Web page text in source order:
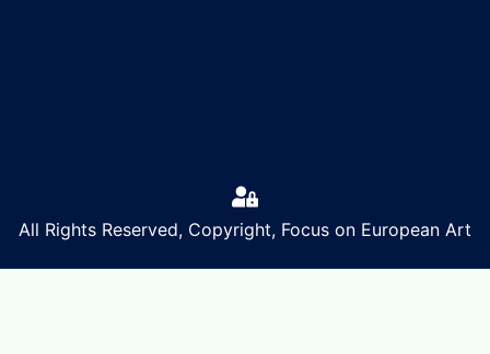
All Rights Reserved, Copyright, Focus on European Art